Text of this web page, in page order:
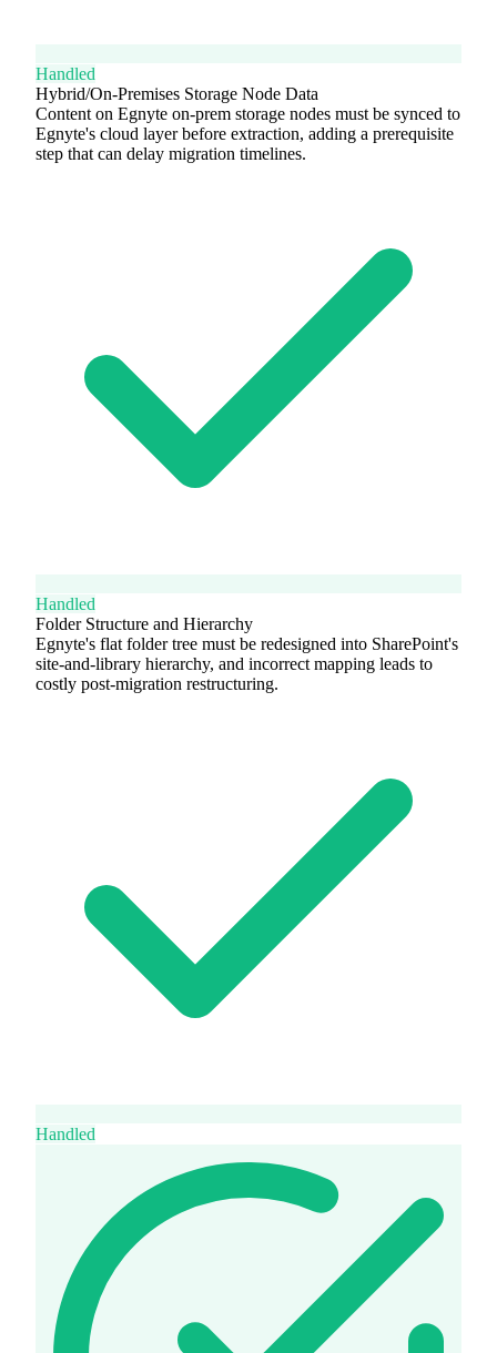
Handled
Hybrid/On-Premises Storage Node Data
Content on Egnyte on-prem storage nodes must be synced to
Egnyte's cloud layer before extraction, adding a prerequisite
step that can delay migration timelines.
Handled
Folder Structure and Hierarchy
Egnyte's flat folder tree must be redesigned into SharePoint's
site-and-library hierarchy, and incorrect mapping leads to
costly post-migration restructuring.
Handled